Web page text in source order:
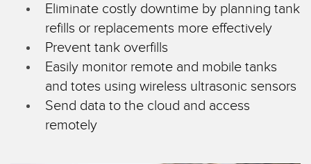
Fiber Optic Amplifiers
Fiber Optics
Slot and Label Sensors
Registration Mark, Color and Luminescence Sensors
Overall Equipment Effectiveness (OEE)
Predictive Maintenance and Condition Monitoring
Predictive Maintenance and Condition Monitoring
Remote Monitoring
Tank Level Monitoring
Eliminate costly downtime by planning tank
refills or replacements more effectively
Prevent tank overfills
Easily monitor remote and mobile tanks
and totes using wireless ultrasonic sensors
Send data to the cloud and access
remotely